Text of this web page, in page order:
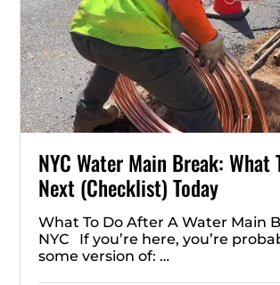
NYC Water Main Break: What
Next (Checklist) Today
What To Do After A Water Main
NYC If you’re here, you’re
some version of: …